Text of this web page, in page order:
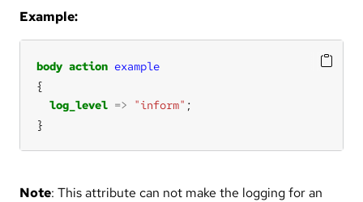
Example:
body action example
log_level => "inform"
}
Note: This attribute can not make the logging for an